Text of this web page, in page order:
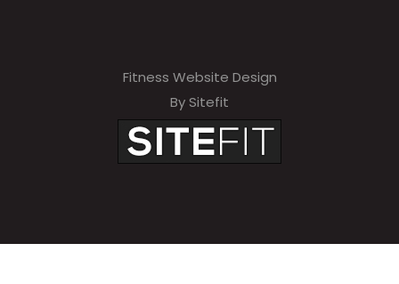
Fitness Website Design
By Sitefit